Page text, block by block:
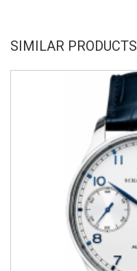
SIMILAR PRODUCTS